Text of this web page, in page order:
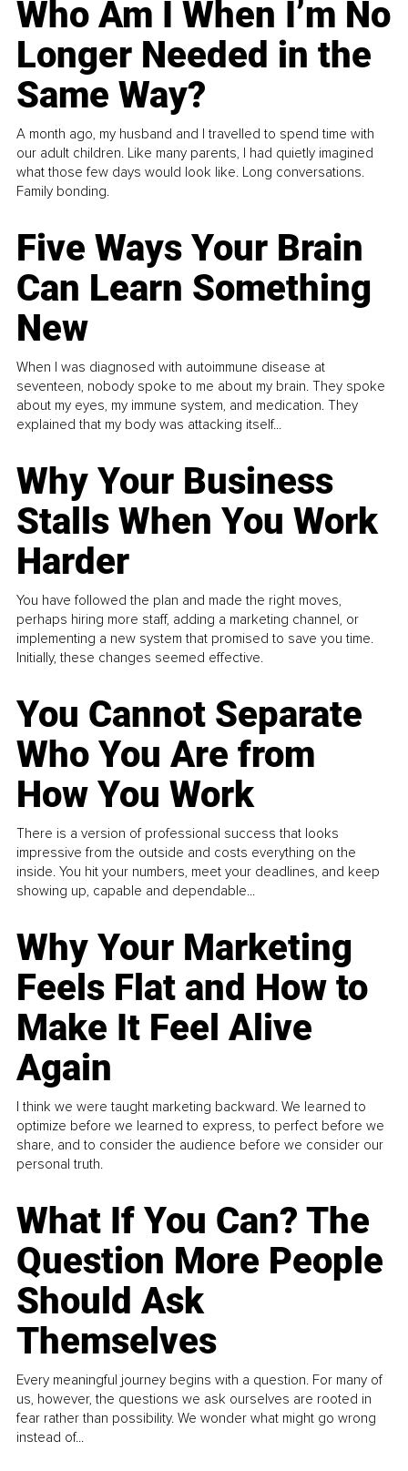
Who Am I When I’m No
Longer Needed in the
Same Way?
A month ago, my husband and I travelled to spend time with
our adult children. Like many parents, I had quietly imagined
what those few days would look like. Long conversations.
Family bonding.
Five Ways Your Brain
Can Learn Something
New
When I was diagnosed with autoimmune disease at
seventeen, nobody spoke to me about my brain. They spoke
about my eyes, my immune system, and medication. They
explained that my body was attacking itself...
Why Your Business
Stalls When You Work
Harder
You have followed the plan and made the right moves,
perhaps hiring more staff, adding a marketing channel, or
implementing a new system that promised to save you time.
Initially, these changes seemed effective.
You Cannot Separate
Who You Are from
How You Work
There is a version of professional success that looks
impressive from the outside and costs everything on the
inside. You hit your numbers, meet your deadlines, and keep
showing up, capable and dependable...
Why Your Marketing
Feels Flat and How to
Make It Feel Alive
Again
I think we were taught marketing backward. We learned to
optimize before we learned to express, to perfect before we
share, and to consider the audience before we consider our
personal truth.
What If You Can? The
Question More People
Should Ask
Themselves
Every meaningful journey begins with a question. For many of
us, however, the questions we ask ourselves are rooted in
fear rather than possibility. We wonder what might go wrong
instead of...